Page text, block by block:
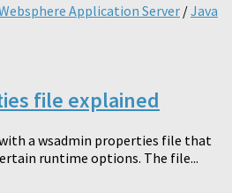
Application Server/Java
file explained
a wsadmin properties file that
runtime options. The file...